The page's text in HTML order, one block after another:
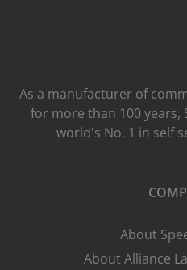
As a manufacturer of
for more than 100 years,
world's No. 1 in self
About
About Alliance